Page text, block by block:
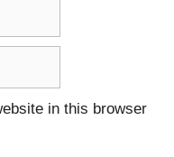
in this browser